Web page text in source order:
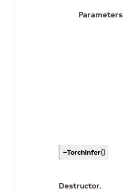
Parameters
~TorchInfer()
Destructor.